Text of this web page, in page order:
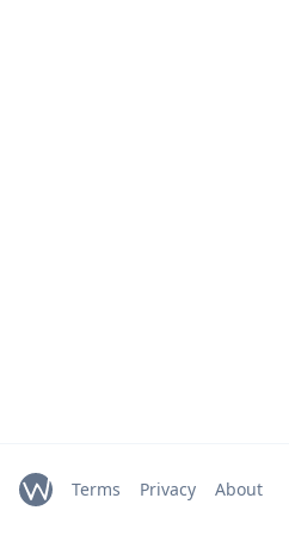
Terms Privacy About